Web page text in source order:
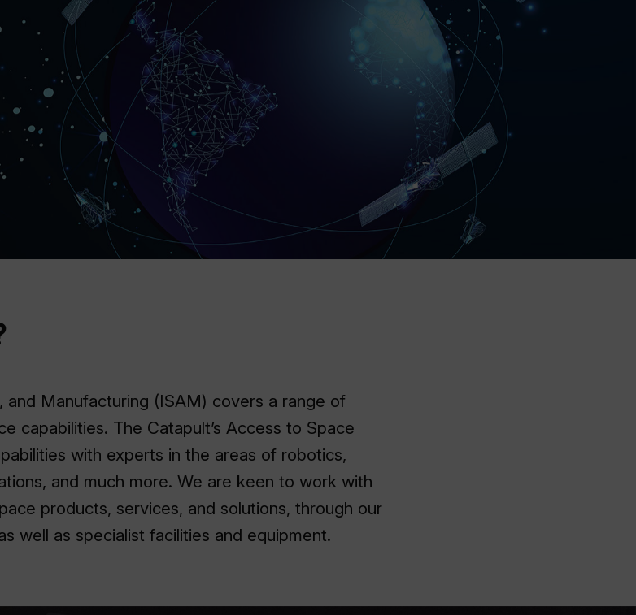
and Manufacturing (ISAM) covers a range of
capabilities. The Catapult’s Access to Space
with experts in the areas of robotics,
and much more. We are keen to work with
products, services, and solutions, through our
well as specialist facilities and equipment.